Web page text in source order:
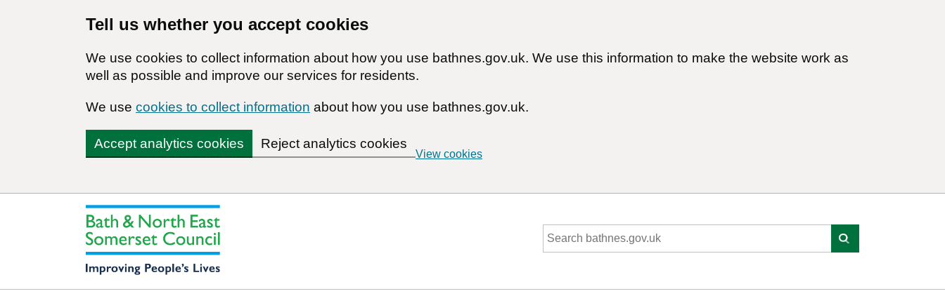
Tell us whether you accept cookies
We use cookies to collect information about how you use bathnes.gov.uk. We use this information to make the website work as
well as possible and improve our services for residents.
We use cookies to collect information about how you use bathnes.gov.uk.
Accept analytics cookies Reject analytics cookies
View cookies